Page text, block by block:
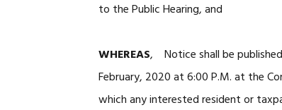
to the Public Hearing, and
WHEREAS, Notice shall be
February, 2020 at 6:00 P.M. at the
which any interested resident or